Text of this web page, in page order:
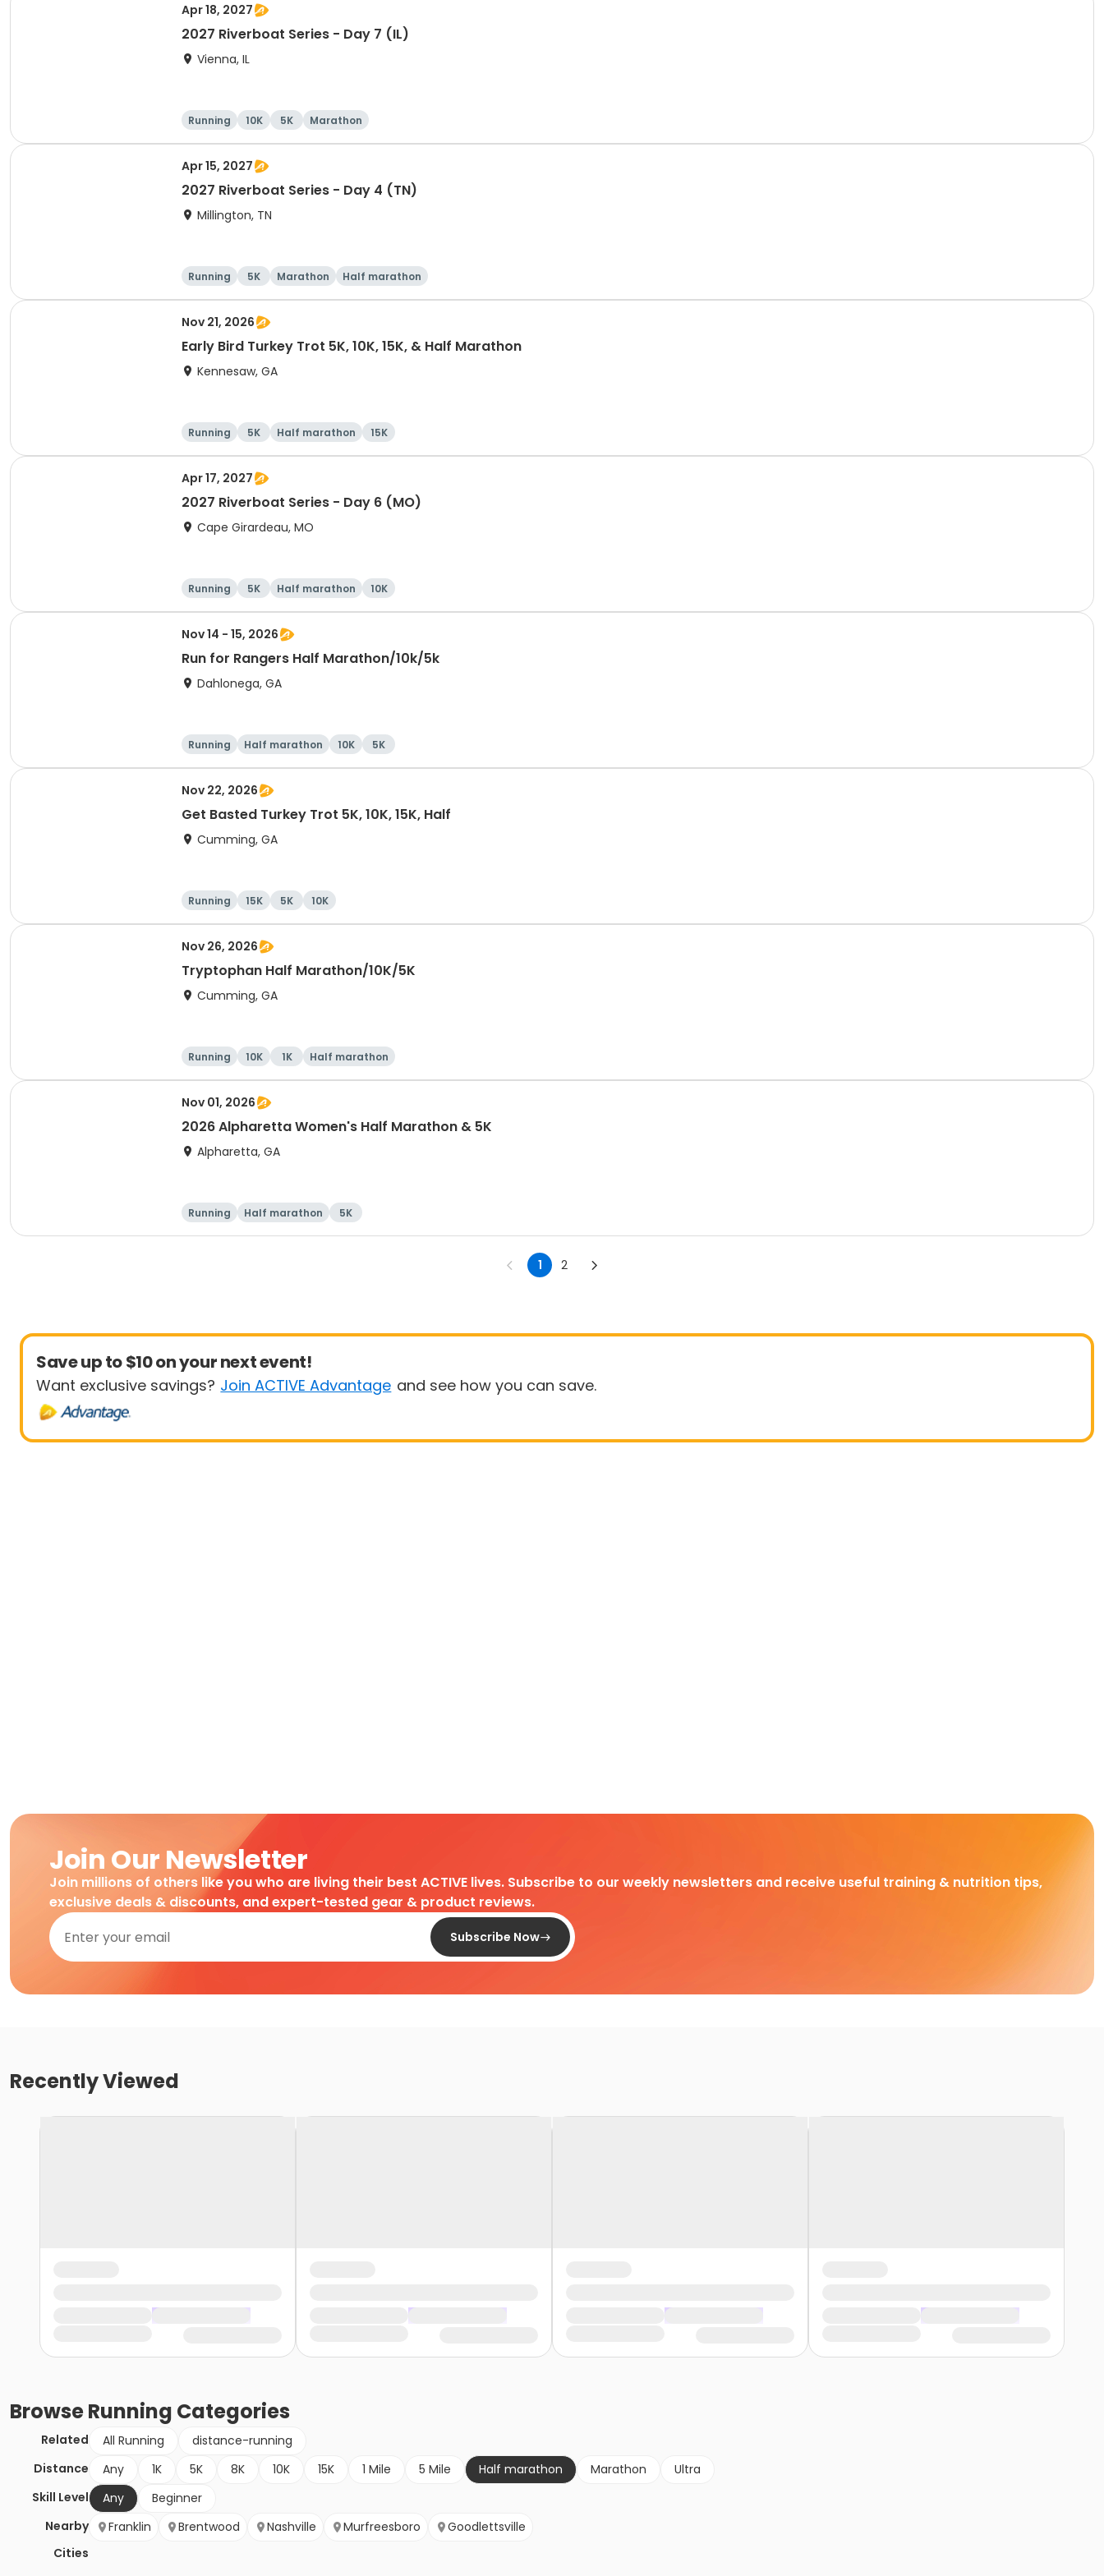
Apr 18, 2027
2027 Riverboat Series - Day 7 (IL)
Vienna, IL
Running 10K 5K Marathon
Apr 15, 2027
2027 Riverboat Series - Day 4 (TN)
Millington, TN
Running 5K Marathon Half marathon
Nov 21, 2026
Early Bird Turkey Trot 5K, 10K, 15K, & Half Marathon
Kennesaw, GA
Running 5K Half marathon 15K
Apr 17, 2027
2027 Riverboat Series - Day 6 (MO)
Cape Girardeau, MO
Running 5K Half marathon 10K
Nov 14 - 15, 2026
Run for Rangers Half Marathon/10k/5k
Dahlonega, GA
Running Half marathon 10K 5K
Nov 22, 2026
Get Basted Turkey Trot 5K, 10K, 15K, Half
Cumming, GA
Running 15K 5K 10K
Nov 26, 2026
Tryptophan Half Marathon/10K/5K
Cumming, GA
Running 10K 1K Half marathon
Nov 01, 2026
2026 Alpharetta Women's Half Marathon & 5K
Alpharetta, GA
Running Half marathon 5K
1 2
Save up to $10 on your next event!
Want exclusive savings? Join ACTIVE Advantage and see how you can save.
Join Our Newsletter
Join millions of others like you who are living their best ACTIVE lives. Subscribe to our weekly newsletters and receive useful training & nutrition tips,
exclusive deals & discounts, and expert-tested gear & product reviews.
Subscribe Now
Recently Viewed
BrowseRunning Categories
Related All Running
distance-running
Distance
Any 1K 5K 8K 10K 15K 1 Mile 5 Mile Half marathon Marathon
Ultra
Skill Level
Any
Beginner
Nearby
Cities
Franklin Brentwood Nashville Murfreesboro Goodlettsville